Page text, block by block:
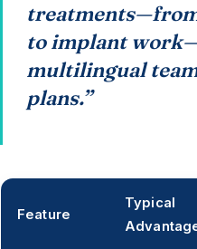
to implant
multilingual
plans.”
Feature
Typical